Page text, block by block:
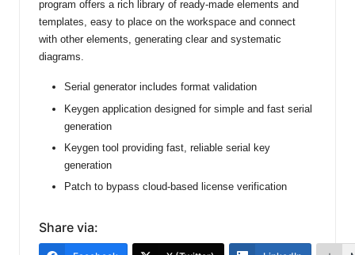
program offers a rich library of ready-made elements and
templates, easy to place on the workspace and connect
with other elements, generating clear and systematic
diagrams.
Serial generator includes format validation
Keygen application designed for simple and fast serial
generation
Keygen tool providing fast, reliable serial key
generation
Patch to bypass cloud-based license verification
Share via: